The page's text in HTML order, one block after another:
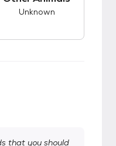
Unknown
that you should